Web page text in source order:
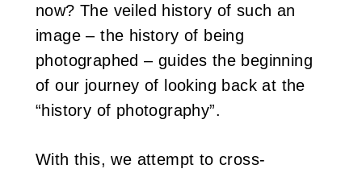
now? The veiled history of such an
image – the history of being
photographed – guides the beginning
of our journey of looking back at the
“history of photography”.
With this, we attempt to cross-